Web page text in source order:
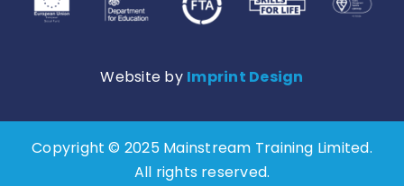
Website by Imprint Design
Copyright © 2025 Mainstream Training Limited.
All rights reserved.